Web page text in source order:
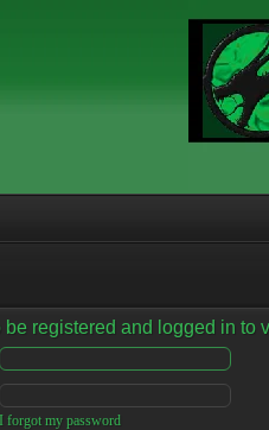
registered and logged in to
I forgot my password